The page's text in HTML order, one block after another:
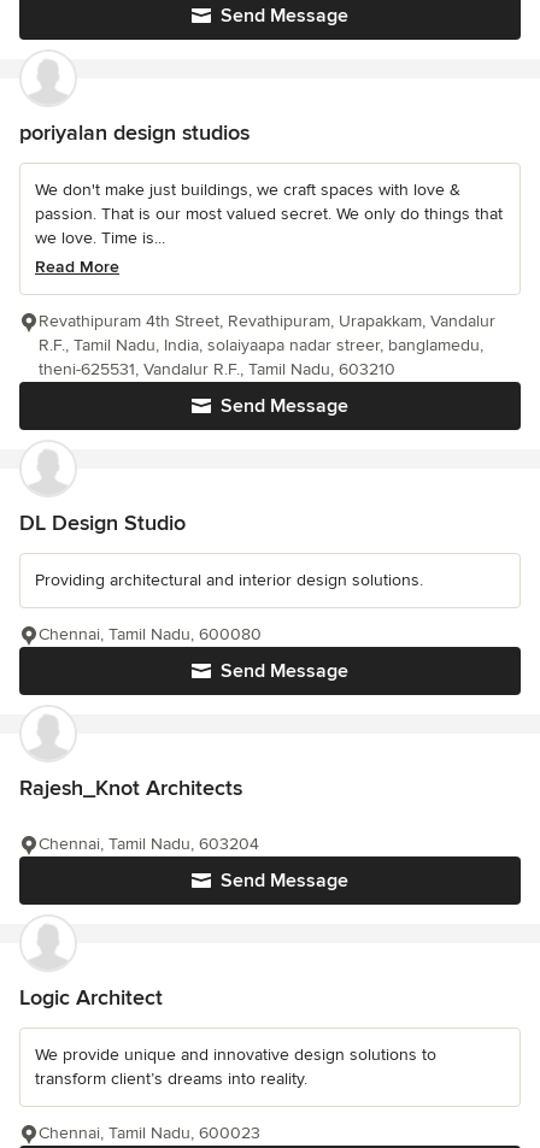
Send Message
poriyalan design studios
We don't make just buildings, we craft spaces with love &
passion. That is our most valued secret. We only do things that
we love. Time is...
Read More
Send Message
Revathipuram 4th Street, Revathipuram, Urapakkam, Vandalur
R.F., Tamil Nadu, India, solaiyaapa nadar streer, banglamedu,
theni-625531, Vandalur R.F., Tamil Nadu, 603210
DL Design Studio
Providing architectural and interior design solutions.
Send Message
Chennai, Tamil Nadu, 600080
Rajesh_Knot Architects
Send Message
Chennai, Tamil Nadu, 603204
Logic Architect
We provide unique and innovative design solutions to
transform client’s dreams into reality.
Chennai, Tamil Nadu, 600023